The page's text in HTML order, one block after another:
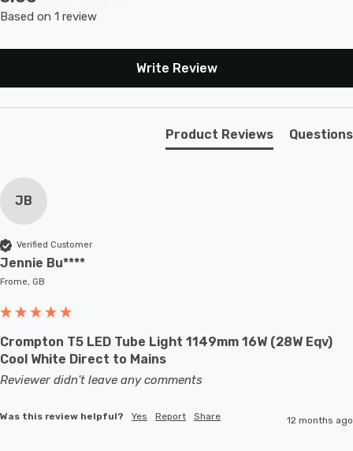
Based on 1 review
Write Review
Product Reviews Questions
JB
Verified Customer
Jennie Bu****
Frome, GB
Crompton T5 LED Tube Light 1149mm 16W (28W Eqv)
Cool White Direct to Mains
Reviewer didn't leave any comments
Was this review helpful? Yes Report Share 12 months ago